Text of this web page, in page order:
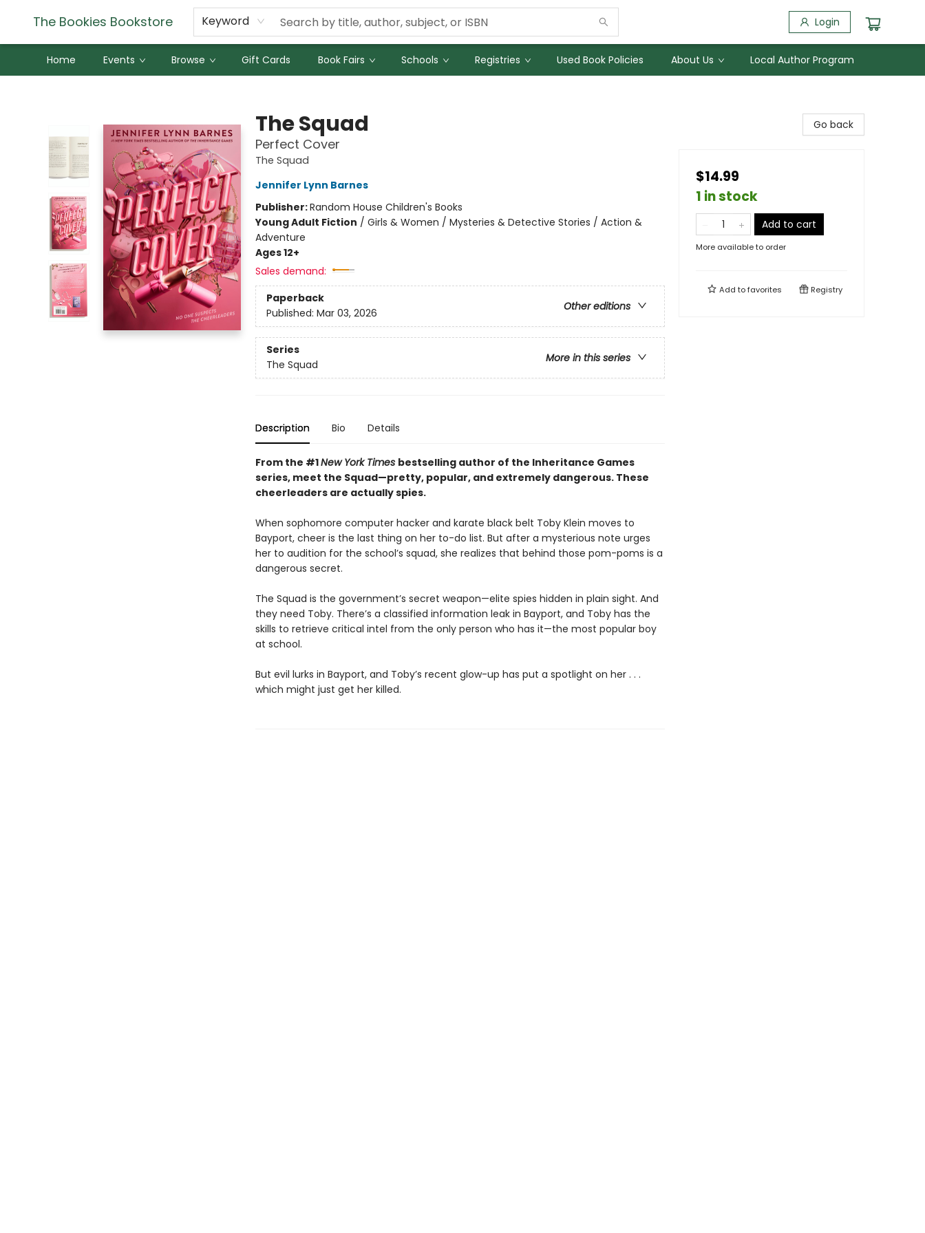
The Bookies Bookstore Keyword Login
Home Events Browse Gift Cards Book Fairs Schools Registries Used Book Policies About Us Local Author Program
The Squad
Perfect Cover
The Squad
Jennifer Lynn Barnes
Publisher:Random House Children's Books
Young Adult Fiction / Girls & Women / Mysteries & Detective Stories / Action &
Adventure
Ages 12+
Sales demand:
Paperback
Other editions
Published: Mar 03, 2026
Series
More in this series
The Squad
Description Bio Details
From the #1New York Times bestselling author of the Inheritance Games
series, meet the Squad—pretty, popular, and extremely dangerous. These
cheerleaders are actually spies.
When sophomore computer hacker and karate black belt Toby Klein moves to
Bayport, cheer is the last thing on her to-do list. But after a mysterious note urges
her to audition for the school’s squad, she realizes that behind those pom-poms is a
dangerous secret.
The Squad is the government’s secret weapon—elite spies hidden in plain sight. And
they need Toby. There’s a classified information leak in Bayport, and Toby has the
skills to retrieve critical intel from the only person who has it—the most popular boy
at school.
But evil lurks in Bayport, and Toby’s recent glow-up has put a spotlight on her . . .
which might just get her killed.
Go back
$14.99
1 in stock
Add to cart
More available to order
Add tofavorites Registry